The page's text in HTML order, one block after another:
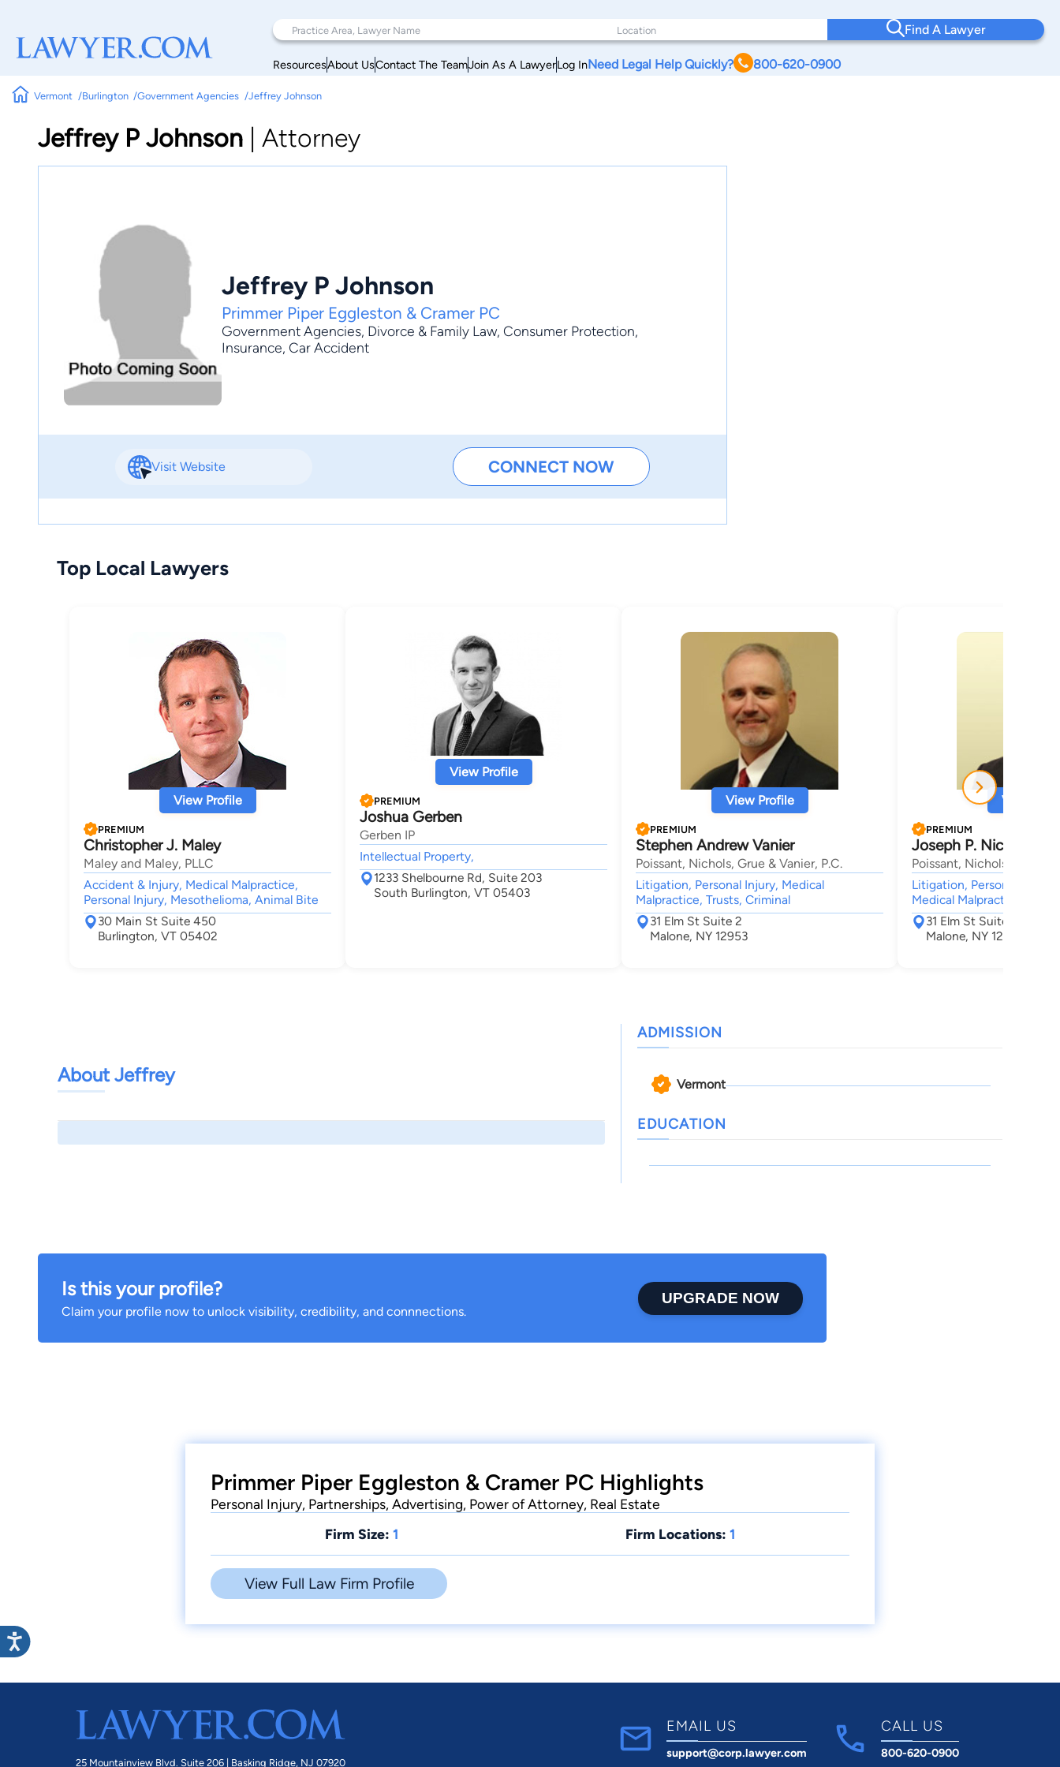
Find A Lawyer
ResourcesAbout UsContact The TeamJoin As A LawyerLog InNeed Legal Help Quickly? 800-620-0900
Vermont Burlington Government Agencies Jeffrey Johnson
Jeffrey P Johnson Attorney
Jeffrey P Johnson
Primmer Piper Eggleston & Cramer PC
Government Agencies, Divorce & Family Law, Consumer Protection,
Insurance, Car Accident
Visit Website CONNECT NOW
Top Local Lawyers
View Profile
PREMIUM
Christopher J. Maley
Maley and Maley, PLLC
Accident & Injury, Medical Malpractice,
Personal Injury, Mesothelioma, Animal Bite
30 Main St Suite 450
Burlington, VT 05402
View Profile
PREMIUM
Joshua Gerben
Gerben IP
Intellectual Property,
1233 Shelbourne Rd, Suite 203
South Burlington, VT 05403
View Profile
PREMIUM
Stephen Andrew Vanier
Poissant, Nichols, Grue & Vanier, P.C.
Litigation, Personal Injury, Medical
Malpractice, Trusts, Criminal
31 Elm St Suite 2
Malone, NY 12953
View
PREMIUM
Joseph P. Nichols
Poissant, Nichols, Grue &
Litigation, Personal Injury,
Medical Malpractice, Trusts
31 Elm St Suite 2
Malone, NY 12953
About Jeffrey
ADMISSION
Vermont
EDUCATION
Is this your profile?
Claim your profile now to unlock visibility, credibility, and connnections.
UPGRADE NOW
Primmer Piper Eggleston & Cramer PC Highlights
Personal Injury, Partnerships, Advertising, Power of Attorney, Real Estate
Firm Size: 1 Firm Locations: 1
View Full Law Firm Profile
25 Mountainview Blvd. Suite 206 | Basking Ridge, NJ 07920
EMAIL US
support@corp.lawyer.com
CALL US
800-620-0900